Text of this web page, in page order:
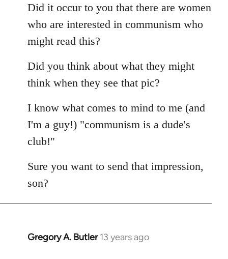
Did it occur to you that there are women
who are interested in communism who
might read this?
Did you think about what they might
think when they see that pic?
I know what comes to mind to me (and
I'm a guy!) "communism is a dude's
club!"
Sure you want to send that impression,
son?
Gregory A. Butler 13 years ago
In